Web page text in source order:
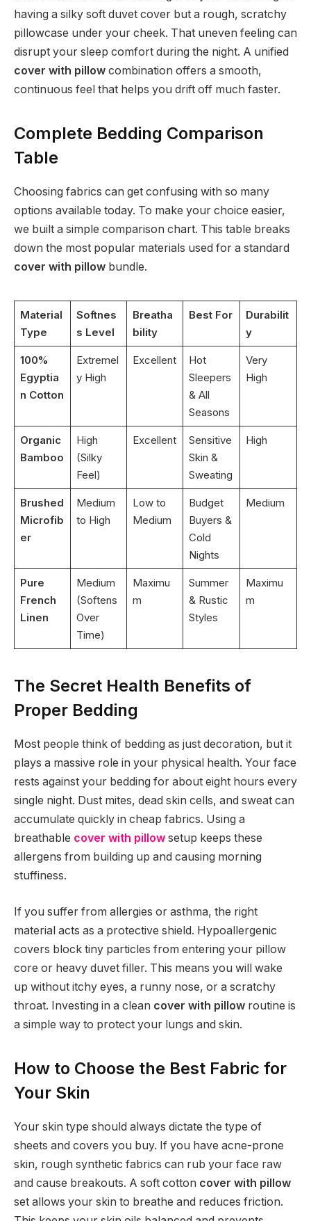
having a silky soft duvet cover but a rough, scratchy
pillowcase under your cheek. That uneven feeling can
disrupt your sleep comfort during the night. A unified
cover with pillow combination offers a smooth,
continuous feel that helps you drift off much faster.
Complete Bedding Comparison
Table
Choosing fabrics can get confusing with so many
options available today. To make your choice easier,
we built a simple comparison chart. This table breaks
down the most popular materials used for a standard
cover with pillow bundle.
Material
Type
Softnes
s Level
Breatha
bility
Best For
Durabilit
y
100%
Egyptia
n Cotton
Extremel
y High
Excellent
Hot
Sleepers
& All
Seasons
Very
High
Organic
Bamboo
High
(Silky
Feel)
Excellent
Sensitive
Skin &
Sweating
High
Brushed
Microfib
er
Medium
to High
Low to
Medium
Budget
Buyers &
Cold
Nights
Medium
Pure
French
Linen
Medium
(Softens
Over
Time)
Maximu
m
Summer
& Rustic
Styles
Maximu
m
The Secret Health Benefits of
Proper Bedding
Most people think of bedding as just decoration, but it
plays a massive role in your physical health. Your face
rests against your bedding for about eight hours every
single night. Dust mites, dead skin cells, and sweat can
accumulate quickly in cheap fabrics. Using a
breathable cover with pillow setup keeps these
allergens from building up and causing morning
stuffiness.
If you suffer from allergies or asthma, the right
material acts as a protective shield. Hypoallergenic
covers block tiny particles from entering your pillow
core or heavy duvet filler. This means you will wake
up without itchy eyes, a runny nose, or a scratchy
throat. Investing in a clean cover with pillow routine is
a simple way to protect your lungs and skin.
How to Choose the Best Fabric for
Your Skin
Your skin type should always dictate the type of
sheets and covers you buy. If you have acne-prone
skin, rough synthetic fabrics can rub your face raw
and cause breakouts. A soft cotton cover with pillow
set allows your skin to breathe and reduces friction.